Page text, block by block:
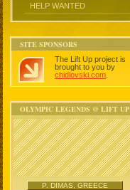
HELP WANTED
SITE SPONSORS
The Lift Up project is
brought to you by
chidlovski.com
OLYMPIC LEGENDS @ LIFT UP
P. DIMAS, GREECE